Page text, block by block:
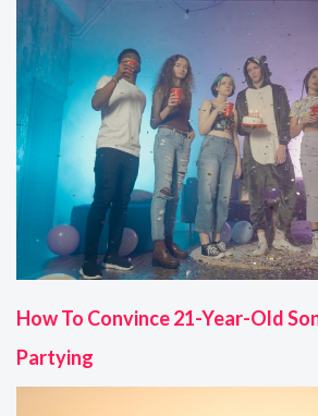
How To Convince 21-Year-Old
Partying